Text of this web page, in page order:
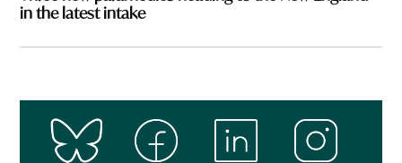
in the latest intake